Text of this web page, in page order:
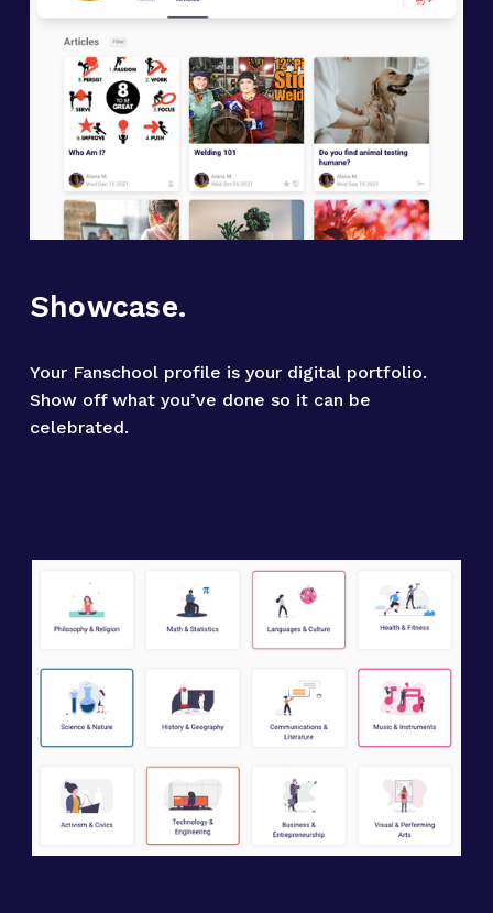
Showcase.
Your Fanschool profile is your digital portfolio.
Show off what you’ve done so it can be
celebrated.